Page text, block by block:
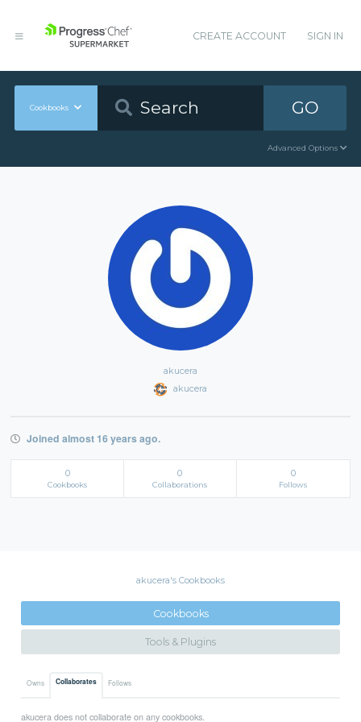
CREATE ACCOUNT SIGN IN
Cookbooks GO
Advanced Options
akucera
akucera
Joined almost 16 years ago.
0
Cookbooks
0
Collaborations
0
Follows
akucera's Cookbooks
Cookbooks
Tools & Plugins
Owns Collaborates Follows
akucera does not collaborate on any cookbooks.